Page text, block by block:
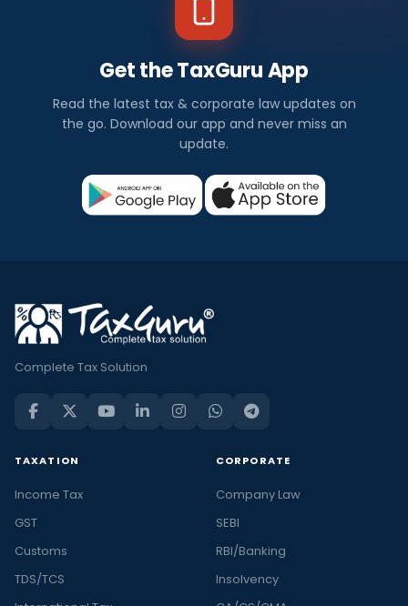
Get the TaxGuru App
Read the latest tax & corporate law updates on
the go. Download our app and never miss an
update.
Complete Tax Solution
TAXATION
Income Tax
GST
Customs
TDS/TCS
CORPORATE
Company Law
SEBI
RBI/Banking
Insolvency